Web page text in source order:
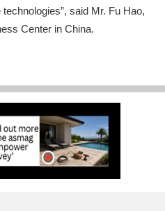
said Mr. Fu Hao,
Center in China.